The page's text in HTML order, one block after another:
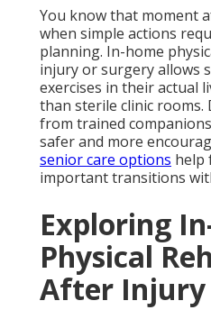
You know that moment
when simple actions
planning. In-home
injury or surgery allows
exercises in their actual
than sterile clinic rooms.
from trained
safer and more
senior care options help
important transitions
Exploring
Physical
After Injury